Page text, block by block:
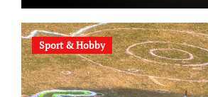
Sport & Hobby